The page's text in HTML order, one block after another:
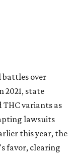
battles over
2021, state
THC variants as
lawsuits
this year, the
favor, clearing